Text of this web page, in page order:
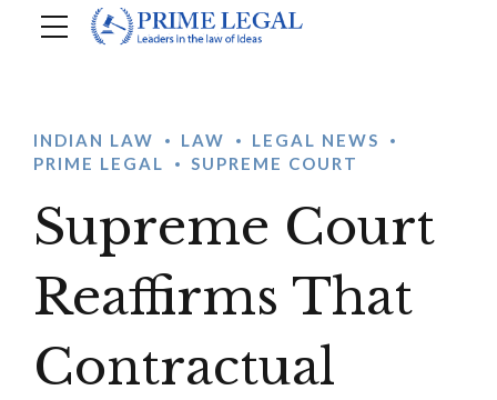
INDIAN LAW LAW
LEGAL NEWS
PRIME LEGAL
SUPREME COURT
Supreme Court
Reaffirms That
Contractual